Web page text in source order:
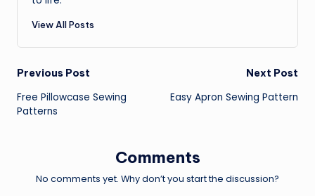
View All Posts
Post
navigation
Previous Post
Free Pillowcase Sewing
Patterns
Next Post
Easy Apron Sewing Pattern
Comments
No comments yet. Why don’t you start the discussion?